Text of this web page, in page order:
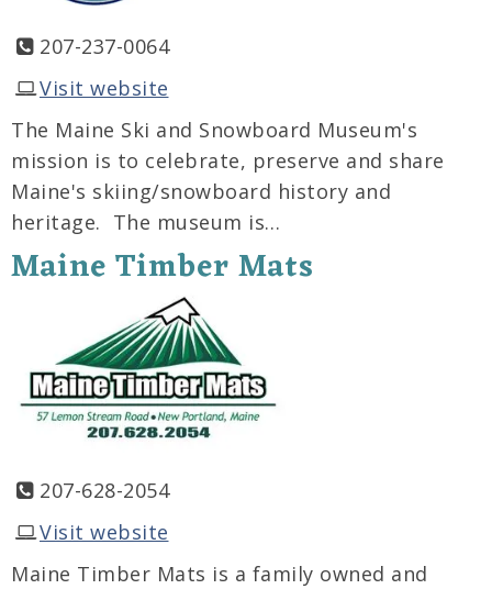
207-237-0064
Visit website
The Maine Ski and Snowboard Museum's
mission is to celebrate, preserve and share
Maine's skiing/snowboard history and
heritage. The museum is…
Maine Timber Mats
207-628-2054
Visit website
Maine Timber Mats is a family owned and